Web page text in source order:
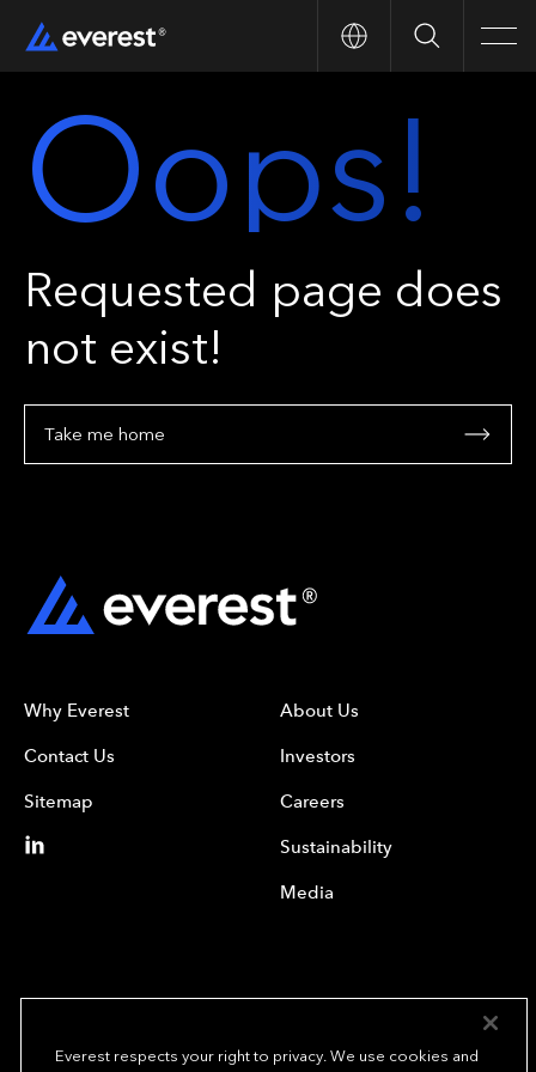
Search
Oops!
Requested page does
not exist!
Take me home
Why Everest
Contact Us
Sitemap
About Us
Investors
Careers
Sustainability
Media
Everest respects your right to privacy. We use cookies and